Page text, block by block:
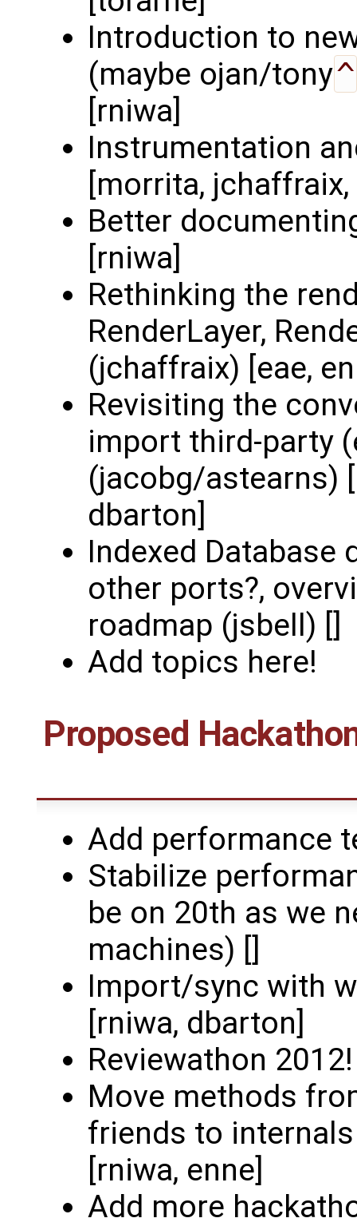
Introduction to
(maybe ojan/tony^
[rniwa]
Instrumentation
[morrita,
Better
[rniwa]
Rethinking the
RenderLayer,
(jchaffraix) [eae,
Revisiting the
import third-party
(jacobg/astearns)
dbarton]
Indexed
other ports?,
roadmap (jsbell) []
Add topics here!
Proposed
Add performance
Stabilize
be on 20th as we
machines) []
Import/sync with
[rniwa, dbarton]
Reviewathon
Move methods
friends to
[rniwa, enne]
Add more